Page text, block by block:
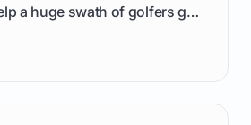
a huge swath of golfers get
exactly what its low